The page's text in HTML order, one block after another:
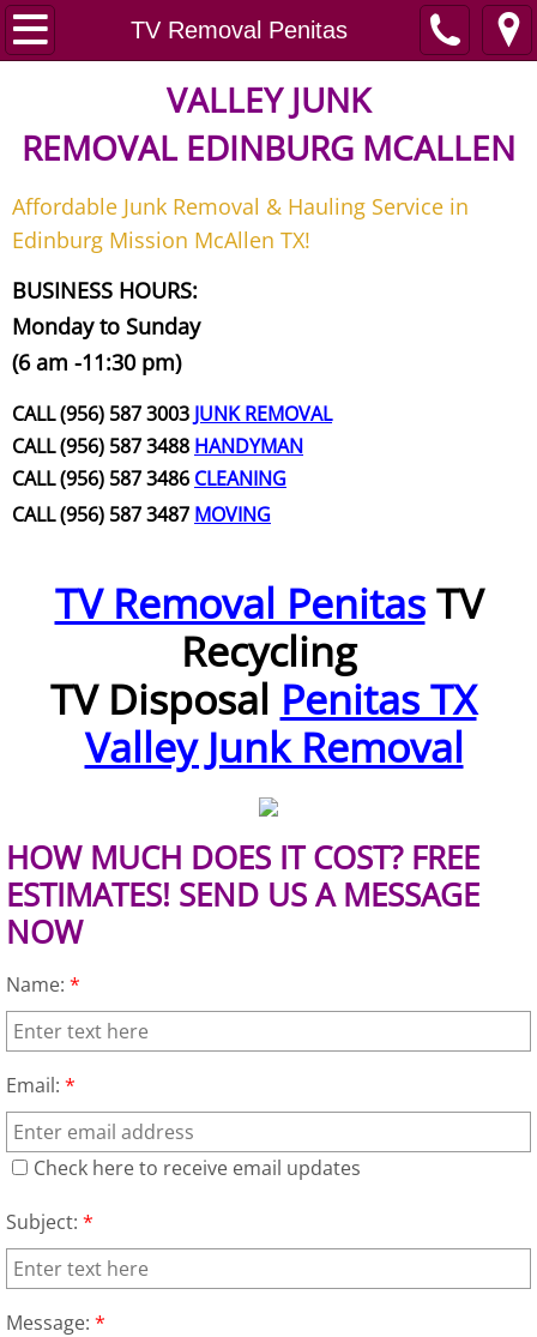
TV Removal Penitas
Home
Junk Removal
Request A Free Quote
Contact
Junk Removal McAllen
Appliance Removal McAllen
Construction Waste Removal
Couch Removal McAllen
Furniture Removal McAllen
Hauling McAllen
House Cleanout McAllen
Mattress Removal McAllen
Office Cleanout McAllen
Refrigerator Removal McAllen
TV Removal McAllen
Junk Removal Alamo
Construction Debris Removal Alamo
VALLEY JUNK
REMOVAL EDINBURG MCALLEN
Affordable Junk Removal & Hauling Service in
Edinburg Mission McAllen TX!
BUSINESS HOURS:
Monday to Sunday
(6 am -11:30 pm)
CALL (956) 587 3003 JUNK REMOVAL
CALL (956) 587 3488 HANDYMAN
CALL (956) 587 3486 CLEANING
CALL (956) 587 3487 MOVING
TV Removal PenitasTV
Recycling
TV Disposal Penitas TX
Valley Junk Removal
HOW MUCH DOES IT COST? FREE
ESTIMATES! SEND US A MESSAGE
NOW
Name: *
Email: *
Check here to receive email updates
Subject: *
Message: *